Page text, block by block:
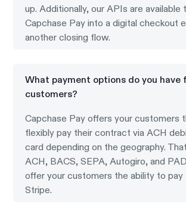
up. Additionally, our APIs are available
Capchase Pay into a digital checkout
another closing flow.
What payment options do you have
customers?
Capchase Pay offers your customers
flexibly pay their contract via ACH
card depending on the geography.
ACH, BACS, SEPA, Autogiro, and
offer your customers the ability to pay
Stripe.